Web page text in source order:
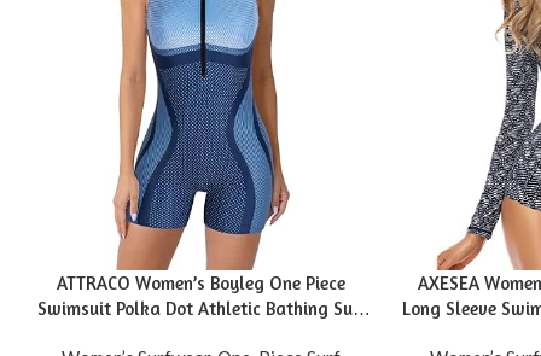
ATTRACO Women’s Boyleg One Piece
Swimsuit Polka Dot Athletic Bathing Suit
AXESEA
Long Sleeve